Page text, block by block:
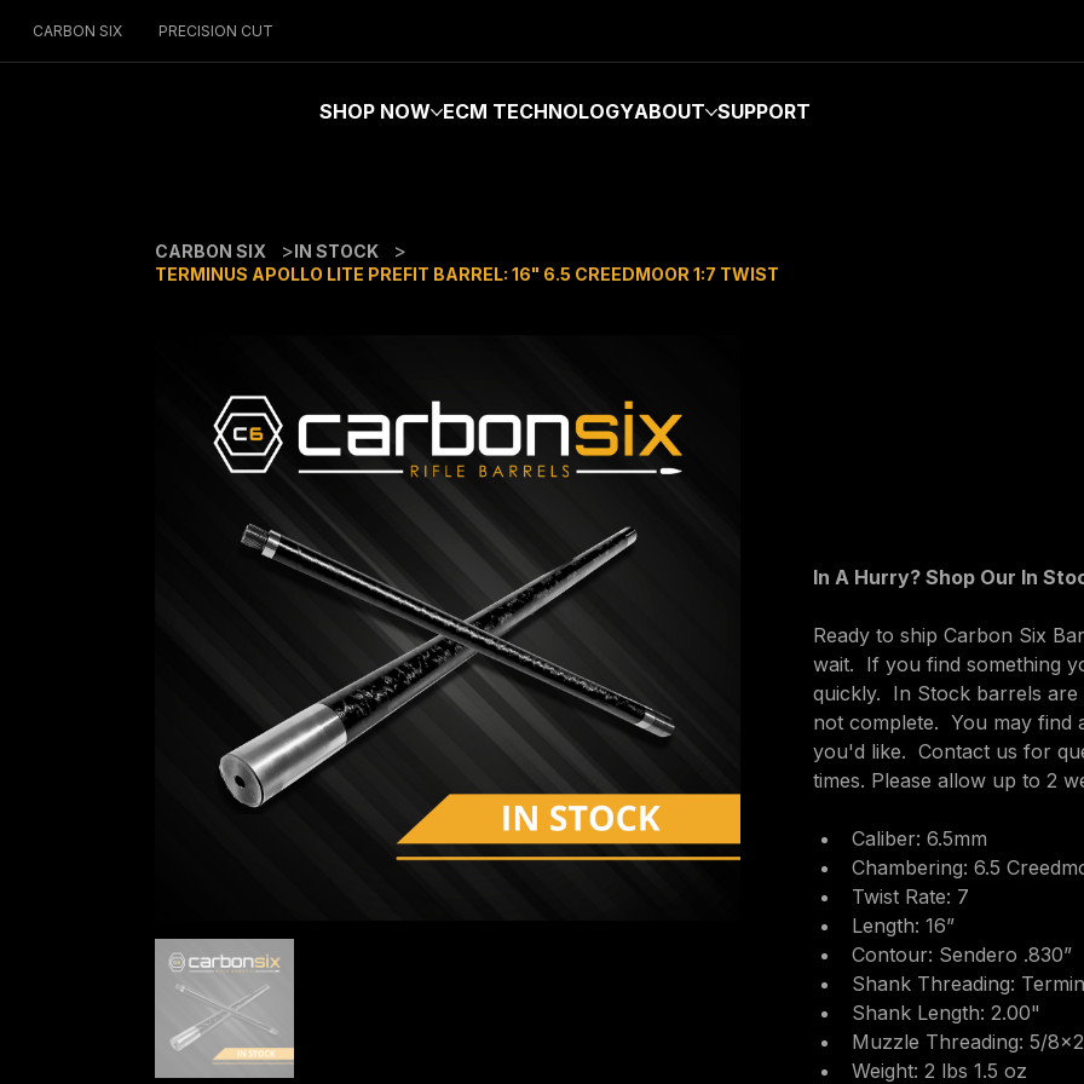
CARBON SIX PRECISION CUT
SHOP NOW ECM TECHNOLOGYABOUT SUPPORT
CARBON SIX >IN STOCK >
TERMINUS APOLLO LITE PREFIT BARREL: 16" 6.5 CREEDMOOR 1:7 TWIST
In A Hurry? Shop Our In
Ready to ship Carbon Six
wait.  If you find something
quickly.  In Stock barrels
not complete.  You may
you'd like.  Contact us for
times. Please allow up to 2
Caliber: 6.5mm
Chambering: 6.5
Twist Rate: 7
Length: 16”
Contour: Sendero .830”
Shank Threading:
Shank Length: 2.00"
Muzzle Threading: 5/
Weight: 2 lbs 1.5 oz